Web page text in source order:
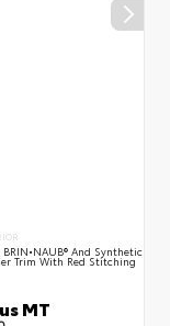
BRIN•NAUB® And Synthetic
Trim With Red Stitching
MT